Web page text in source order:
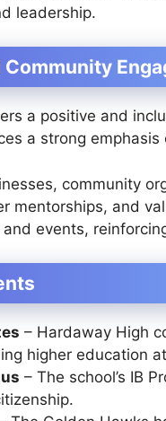
leadership.
a positive and
a strong
community
mentorships, and
events,
– Hardaway High
higher education
– The school’s IB